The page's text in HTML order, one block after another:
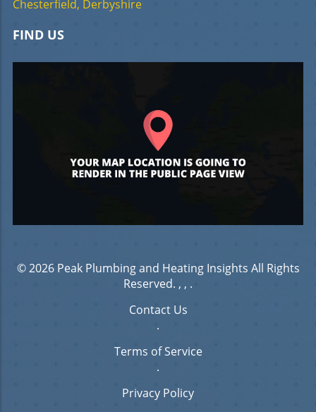
Chesterfield, Derbyshire
FIND US
© 2026 Peak Plumbing and Heating Insights All Rights
Reserved. , , .
Contact Us
.
Terms of Service
.
Privacy Policy